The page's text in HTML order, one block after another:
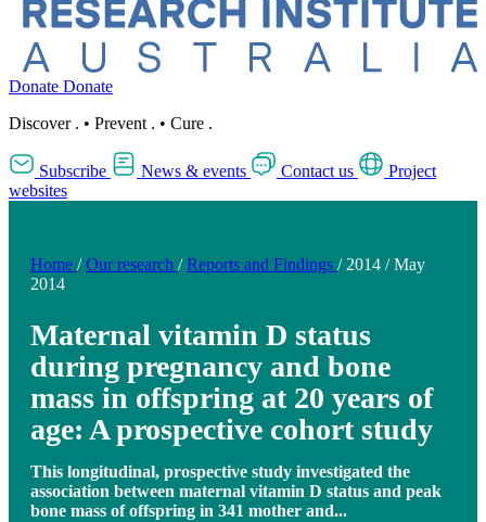
Donate Donate
Discover . • Prevent . • Cure .
Subscribe News & events Contact us
Project
websites
Home / Our research / Reports and Findings / 2014 / May
2014
Maternal vitamin D status
during pregnancy and bone
mass in offspring at 20 years of
age: A prospective cohort study
This longitudinal, prospective study investigated the
association between maternal vitamin D status and peak
bone mass of offspring in 341 mother and...